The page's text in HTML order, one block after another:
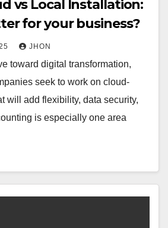
vs Local Installation:
for your business?
JHON
toward digital transformation,
seek to work on cloud-
will add flexibility, data security,
is especially one area